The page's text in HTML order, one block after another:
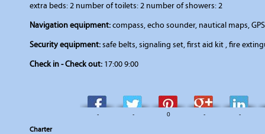
extra beds: 2 number of toilets: 2 number of showers: 2
Navigation equipment:compass, echo sounder, nautical maps,
Security equipment:safe belts, signaling set, first aid kit , fire
Check in - Check out: 17:00 9:00
- - 0 - -
Charter